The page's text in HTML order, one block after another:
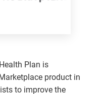
Plan is
product in
to improve the